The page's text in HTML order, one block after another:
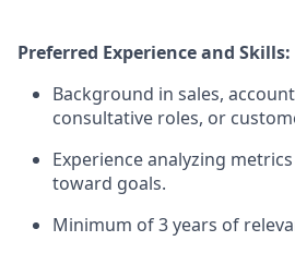
Preferred Experience and Skills:
Background in sales,
consultative roles, or
Experience analyzing
toward goals.
Minimum of 3 years of